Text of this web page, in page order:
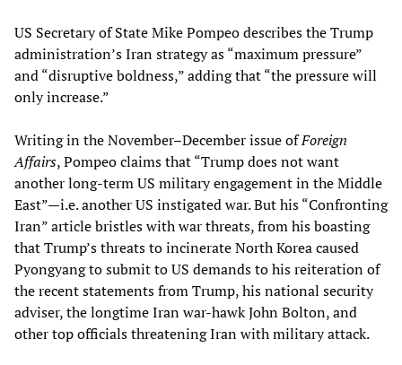
US Secretary of State Mike Pompeo describes the Trump
administration’s Iran strategy as “maximum pressure”
and “disruptive boldness,” adding that “the pressure will
only increase.”
Writing in the November–December issue ofForeign
Affairs, Pompeo claims that “Trump does not want
another long-term US military engagement in the Middle
East”—i.e. another US instigated war. But his “Confronting
Iran” article bristles with war threats, from his boasting
that Trump’s threats to incinerate North Korea caused
Pyongyang to submit to US demands to his reiteration of
the recent statements from Trump, his national security
adviser, the longtime Iran war-hawk John Bolton, and
other top officials threatening Iran with military attack.